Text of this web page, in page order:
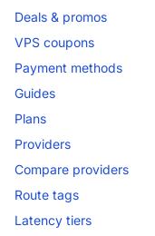
Deals & promos
VPS coupons
Payment methods
Guides
Plans
Providers
Compare providers
Route tags
Latency tiers